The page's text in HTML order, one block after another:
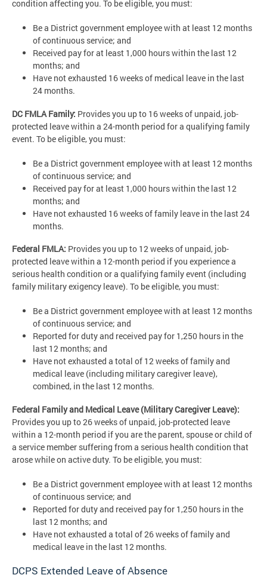
condition affecting you. To be eligible, you must:
Be a District government employee with at least 12 months
of continuous service; and
Received pay for at least 1,000 hours within the last 12
months; and
Have not exhausted 16 weeks of medical leave in the last
24 months.
DC FMLA Family: Provides you up to 16 weeks of unpaid, job-
protected leave within a 24-month period for a qualifying family
event. To be eligible, you must:
Be a District government employee with at least 12 months
of continuous service; and
Received pay for at least 1,000 hours within the last 12
months; and
Have not exhausted 16 weeks of family leave in the last 24
months.
Federal FMLA: Provides you up to 12 weeks of unpaid, job-
protected leave within a 12-month period if you experience a
serious health condition or a qualifying family event (including
family military exigency leave). To be eligible, you must:
Be a District government employee with at least 12 months
of continuous service; and
Reported for duty and received pay for 1,250 hours in the
last 12 months; and
Have not exhausted a total of 12 weeks of family and
medical leave (including military caregiver leave),
combined, in the last 12 months.
Federal Family and Medical Leave (Military Caregiver Leave):
Provides you up to 26 weeks of unpaid, job-protected leave
within a 12-month period if you are the parent, spouse or child of
a service member suffering from a serious health condition that
arose while on active duty. To be eligible, you must:
Be a District government employee with at least 12 months
of continuous service; and
Reported for duty and received pay for 1,250 hours in the
last 12 months; and
Have not exhausted a total of 26 weeks of family and
medical leave in the last 12 months.
DCPS Extended Leave of Absence